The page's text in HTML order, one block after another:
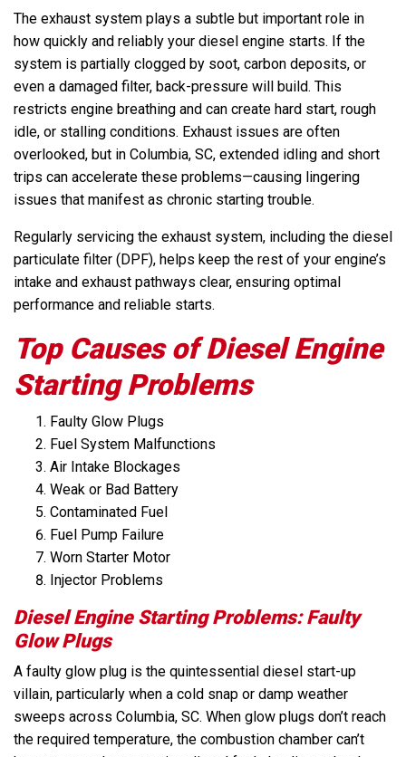
The exhaust system plays a subtle but important role in
how quickly and reliably your diesel engine starts. If the
system is partially clogged by soot, carbon deposits, or
even a damaged filter, back-pressure will build. This
restricts engine breathing and can create hard start, rough
idle, or stalling conditions. Exhaust issues are often
overlooked, but in Columbia, SC, extended idling and short
trips can accelerate these problems—causing lingering
issues that manifest as chronic starting trouble.
Regularly servicing the exhaust system, including the diesel
particulate filter (DPF), helps keep the rest of your engine’s
intake and exhaust pathways clear, ensuring optimal
performance and reliable starts.
Top Causes of Diesel Engine
Starting Problems
Faulty Glow Plugs
Fuel System Malfunctions
Air Intake Blockages
Weak or Bad Battery
Contaminated Fuel
Fuel Pump Failure
Worn Starter Motor
Injector Problems
Diesel Engine Starting Problems: Faulty
Glow Plugs
A faulty glow plug is the quintessential diesel start-up
villain, particularly when a cold snap or damp weather
sweeps across Columbia, SC. When glow plugs don’t reach
the required temperature, the combustion chamber can’t